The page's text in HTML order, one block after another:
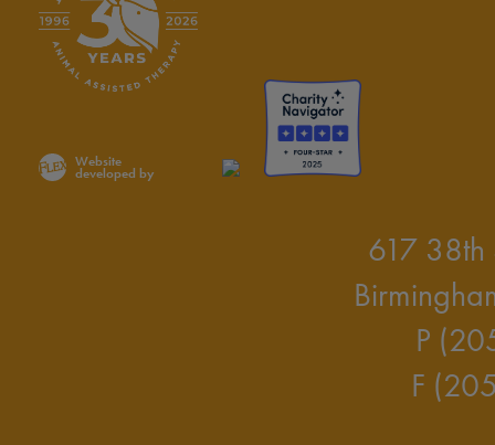
Website
developed by
617 38th
P
F